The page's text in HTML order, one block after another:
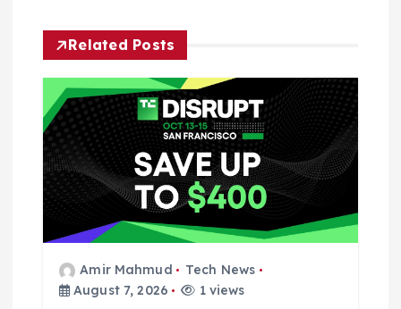
t
o
Related Posts
Amir Mahmud
Tech News
August 7, 2026
1 views